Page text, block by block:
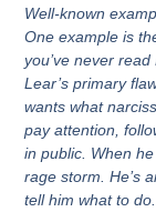
Well-known
One example is
you’ve never
Lear’s primary
wants what
pay attention,
in public. When
rage storm. He’s
tell him what to